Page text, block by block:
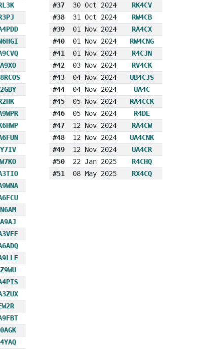
#37
30 Oct 2024
RK4CV
#38
31 Oct 2024
RW4CB
#39
01 Nov 2024
RA4CX
#40
01 Nov 2024
RW4CNG
#41
01 Nov 2024
R4CJN
#42
03 Nov 2024
RV4CK
#43
04 Nov 2024
UB4CJS
#44
04 Nov 2024
UA4C
#45
05 Nov 2024
RA4CCK
#46
05 Nov 2024
R4DE
#47
12 Nov 2024
RA4CW
#48
12 Nov 2024
UA4CNK
#49
12 Nov 2024
UA4CR
#50
22 Jan 2025
R4CHQ
#51
08 May 2025 RX4CQ